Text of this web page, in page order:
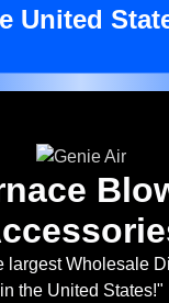
United
largest Wholesale
in the United States!"